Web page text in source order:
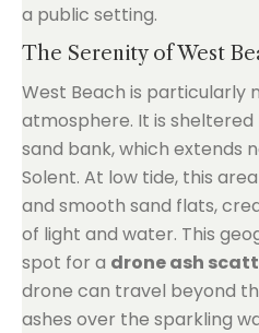
a public setting.
The Serenity of West
West Beach is particularly
atmosphere. It is sheltered
sand bank, which extends
Solent. At low tide, this
and smooth sand flats,
of light and water. This
spot for a drone ash
drone can travel beyond
ashes over the sparkling